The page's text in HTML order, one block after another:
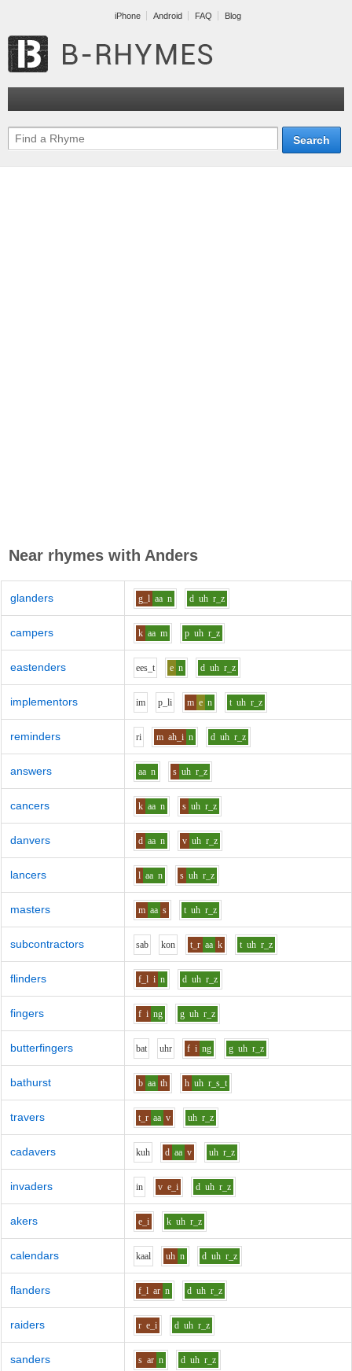
iPhone Android FAQ Blog
Near rhymes with Anders
glanders g_l aa n d uh r_z
campers k aa m p uh r_z
eastenders ees_t e n d uh r_z
implementors im p_li m e n t uh r_z
reminders ri m ah_i n d uh r_z
answers aa n s uh r_z
cancers k aa n s uh r_z
danvers d aa n v uh r_z
lancers l aa n s uh r_z
masters m aa s t uh r_z
subcontractors sab kon t_r aa k t uh r_z
flinders f_l i n d uh r_z
fingers f i ng g uh r_z
butterfingers bat uhr f i ng g uh r_z
bathurst b aa th h uh r_s_t
travers t_r aa v uh r_z
cadavers kuh d aa v uh r_z
invaders in v e_i d uh r_z
akers e_i k uh r_z
calendars kaal uh n d uh r_z
flanders f_l ar n d uh r_z
raiders r e_i d uh r_z
sanders s ar n d uh r_z